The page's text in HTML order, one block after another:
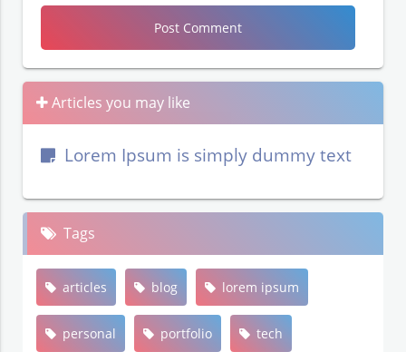
Articles you may like
Lorem Ipsum is simply dummy text
Tags
articles blog lorem ipsum
personal portfolio tech